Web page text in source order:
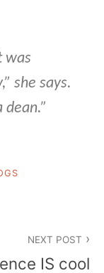
was
she says.
NEXT POST
IS cool